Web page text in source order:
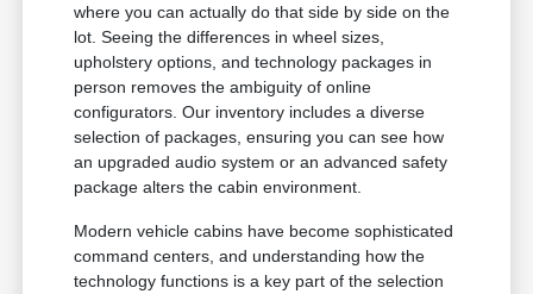
where you can actually do that side by side on the
lot. Seeing the differences in wheel sizes,
upholstery options, and technology packages in
person removes the ambiguity of online
configurators. Our inventory includes a diverse
selection of packages, ensuring you can see how
an upgraded audio system or an advanced safety
package alters the cabin environment.
Modern vehicle cabins have become sophisticated
command centers, and understanding how the
technology functions is a key part of the selection